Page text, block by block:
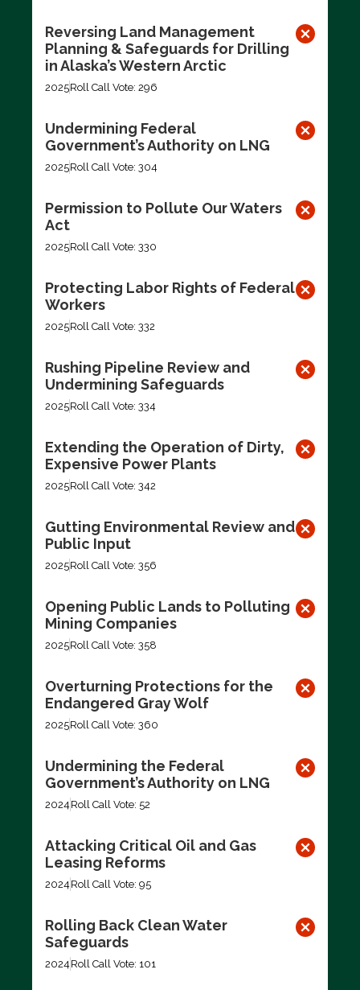
Reversing Land Management
Planning & Safeguards for Drilling
in Alaska’s Western Arctic
2025Roll Call Vote: 296
Undermining Federal
Government’s Authority on LNG
2025Roll Call Vote: 304
Permission to Pollute Our Waters
Act
2025Roll Call Vote: 330
Protecting Labor Rights of Federal
Workers
2025Roll Call Vote: 332
Rushing Pipeline Review and
Undermining Safeguards
2025Roll Call Vote: 334
Extending the Operation of Dirty,
Expensive Power Plants
2025Roll Call Vote: 342
Gutting Environmental Review and
Public Input
2025Roll Call Vote: 356
Opening Public Lands to Polluting
Mining Companies
2025Roll Call Vote: 358
Overturning Protections for the
Endangered Gray Wolf
2025Roll Call Vote: 360
Undermining the Federal
Government’s Authority on LNG
2024 Roll Call Vote: 52
Attacking Critical Oil and Gas
Leasing Reforms
2024 Roll Call Vote: 95
Rolling Back Clean Water
Safeguards
2024 Roll Call Vote: 101